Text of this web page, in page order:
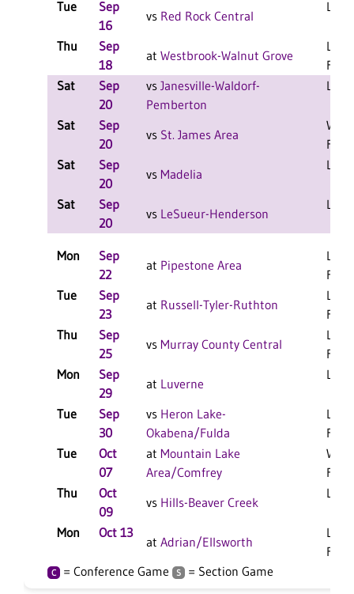
Tue
Sep
16
vs Red Rock Central
L 3-
Thu
Sep
18
at Westbrook-Walnut Grove
L 3-0
F
Sat
Sep
20
vs Janesville-Waldorf-
Pemberton
L 2-
Sat
Sep
20
vs St. James Area
W 2-
F
Sat
Sep
20
vs Madelia
L 2-
Sat
Sep
20
vs LeSueur-Henderson
L 2-
Mon
Sep
22
at Pipestone Area
L 3-0
F
Tue
Sep
23
at Russell-Tyler-Ruthton
L 3-0
F
Thu
Sep
25
vs Murray County Central
L 3-0
F
Mon
Sep
29
at Luverne
L 3-
Tue
Sep
30
vs Heron Lake-
Okabena/Fulda
L 3-0
F
Tue
Oct
07
at Mountain Lake
Area/Comfrey
W 3-
F
Thu
Oct
09
vs Hills-Beaver Creek
L 3-
Mon Oct 13
at Adrian/Ellsworth
L 3-0
F
C = Conference Game S = Section Game